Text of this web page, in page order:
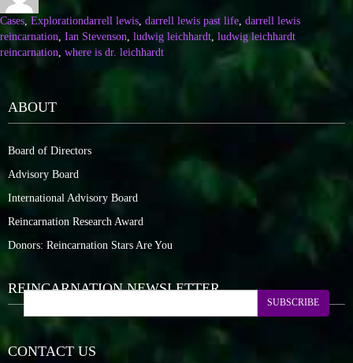
Cases Explorationdarrell lewis darrell lewis past life darrell lewis
reincarnation Ian Stevenson ludwig leichhardt ludwig leichhardt
reincarnation where is dr. leichhardt
ABOUT
Board of Directors
Advisory Board
International Advisory Board
Reincarnation Research Award
Donors: Reincarnation Stars Are You
REINCARNATION NEWSLETTER
SUBSCRIBE
CONTACT US